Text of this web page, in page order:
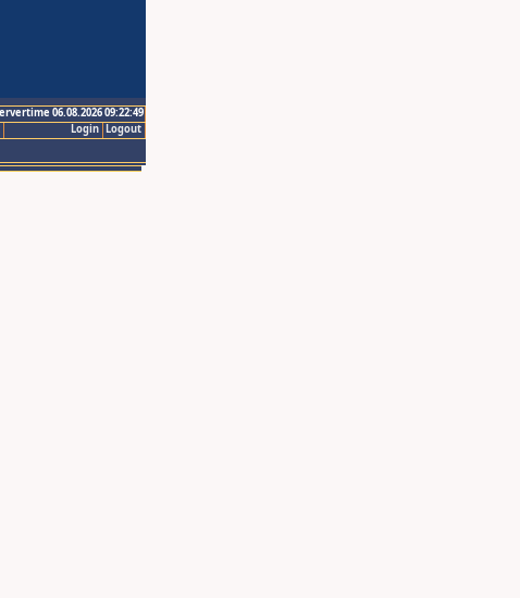
06.08.2026 09:22:49
Logout
Login